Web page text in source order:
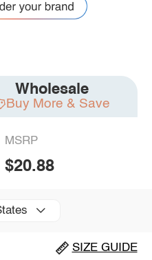
Wholesale
Buy More & Save
MSRP
$20.88
SIZE GUIDE